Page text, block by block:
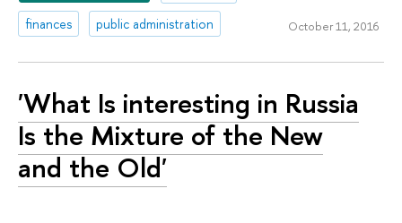
finances
public administration October 11, 2016
'What Is interesting in Russia
Is the Mixture of the New
and the Old'